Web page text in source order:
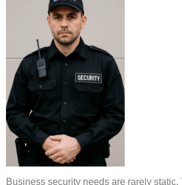
Business security needs are rarely static.